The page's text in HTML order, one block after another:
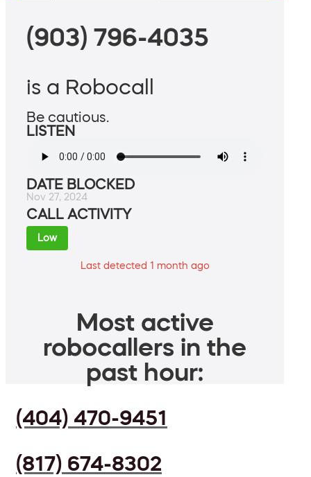
(903) 796-4035
is a Robocall
Be cautious.
LISTEN
DATE BLOCKED
Nov 27, 2024
CALL ACTIVITY
Low
Last detected 1 month ago
Most active
robocallers in the
past hour:
(404) 470-9451
(817) 674-8302